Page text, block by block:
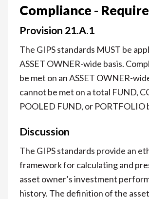
Compliance -
Provision 21.A.1
The GIPS standards MUST be
ASSET OWNER-wide basis.
be met on an ASSET OWNER-
cannot be met on a total FUND,
POOLED FUND, or PORTFOLIO
Discussion
The GIPS standards provide an
framework for calculating and
asset owner’s investment
history. The definition of the